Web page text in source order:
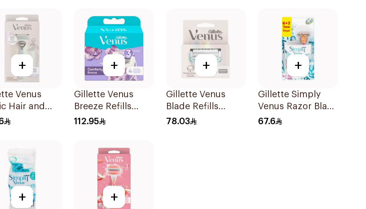
+
Venus
Hair and
2Pieces
+
Gillette Venus
Breeze Refills
4Pieces
112.95
+
Gillette Venus
Blade Refills
3Pieces
78.03
+
Gillette Simply
Venus Razor Blade
6 Refills + 3Pieces
67.6
+ +